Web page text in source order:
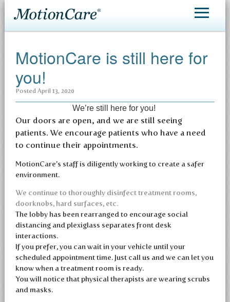
Patient Care
Making an Appointment
MotionCare is still here for
you!
Posted April 13, 2020
We’re still here for you!
Our doors are open, and we are still seeing
patients. We encourage patients who have a need
to continue their appointments.
MotionCare’s staff is diligently working to create a safer
environment.
We continue to thoroughly disinfect treatment rooms,
doorknobs, hard surfaces, etc.
The lobby has been rearranged to encourage social
distancing and plexiglass separates front desk
interactions.
If you prefer, you can wait in your vehicle until your
scheduled appointment time. Just call us and we can let you
know when a treatment room is ready.
You will notice that physical therapists are wearing scrubs
and masks.